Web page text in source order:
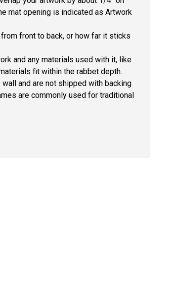
mat opening is indicated as Artwork
front to back, or how far it sticks
and any materials used with it, like
fit within the rabbet depth.
and are not shipped with backing
are commonly used for traditional